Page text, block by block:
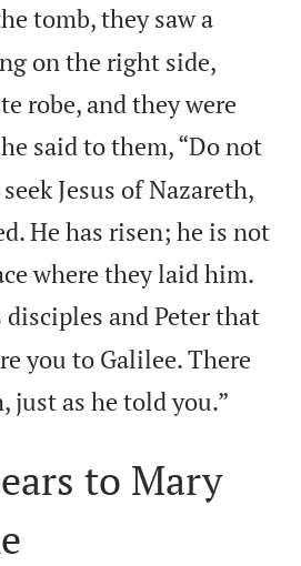
tomb, they saw a
on the right side,
robe, and they were
said to them, “Do not
Jesus of Nazareth,
He has risen; he is not
where they laid him.
and Peter that
you to Galilee. There
just as he told you.”
to Mary